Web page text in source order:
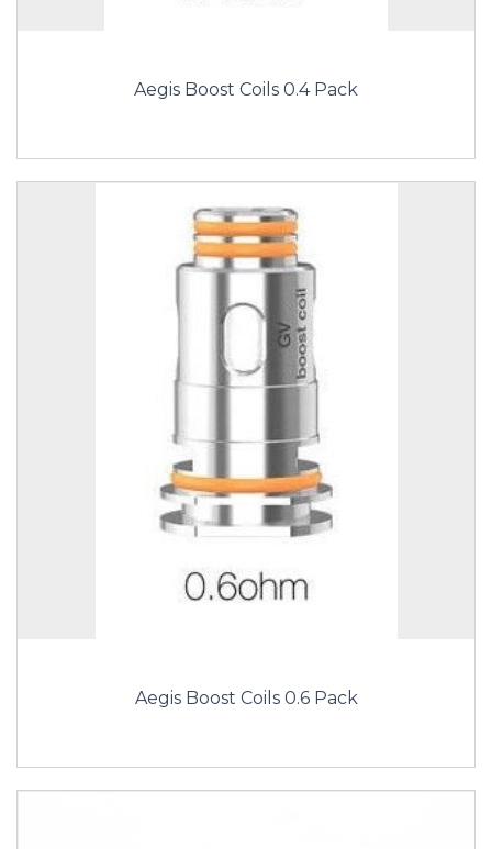
Aegis Boost Coils 0.4 Pack
Aegis Boost Coils 0.6 Pack